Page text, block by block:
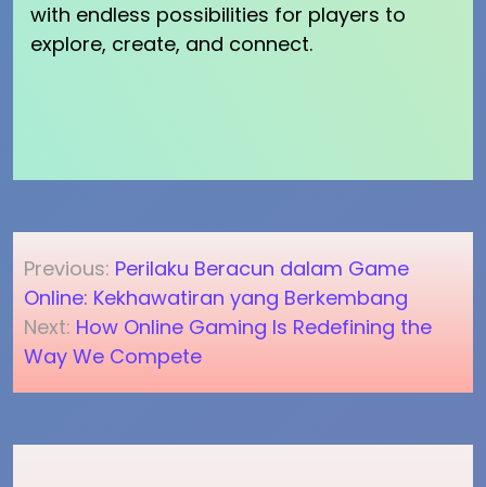
with endless possibilities for players to
explore, create, and connect.
navigation
Previous: Perilaku Beracun dalam Game
Online: Kekhawatiran yang Berkembang
Next: How Online Gaming Is Redefining the
Way We Compete